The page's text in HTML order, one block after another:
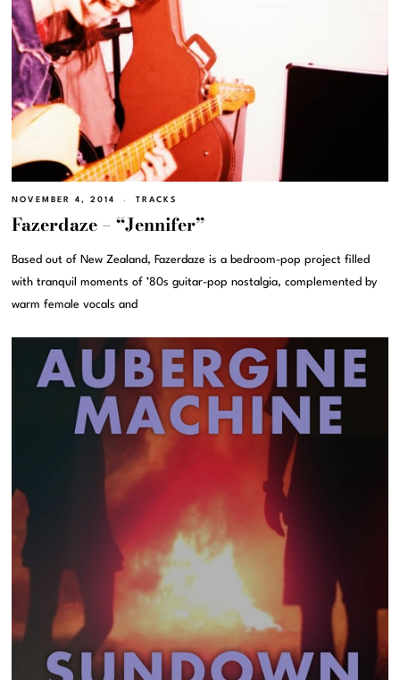
NOVEMBER 4, 2014 TRACKS
Fazerdaze – “Jennifer”
Based out of New Zealand, Fazerdaze is a bedroom-pop project filled
with tranquil moments of ’80s guitar-pop nostalgia, complemented by
warm female vocals and